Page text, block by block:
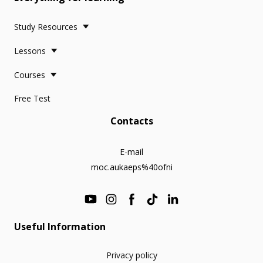
Study Resources
Lessons
Courses
Free Test
Contacts
E-mail
moc.aukaeps%40ofni
Useful Information
Privacy policy